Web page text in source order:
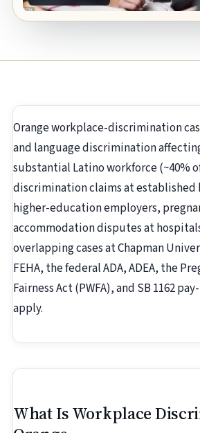
Orange workplace-discrimination
and language discrimination
substantial Latino workforce (~40%
discrimination claims at established
higher-education employers,
accommodation disputes at
overlapping cases at Chapman
FEHA, the federal ADA, ADEA, the
Fairness Act (PWFA), and SB 1162
apply.
What Is Workplace